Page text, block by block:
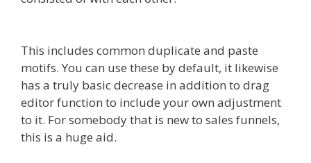
This includes common duplicate and paste
motifs. You can use these by default, it likewise
has a truly basic decrease in addition to drag
editor function to include your own adjustment
to it. For somebody that is new to sales funnels,
this is a huge aid.